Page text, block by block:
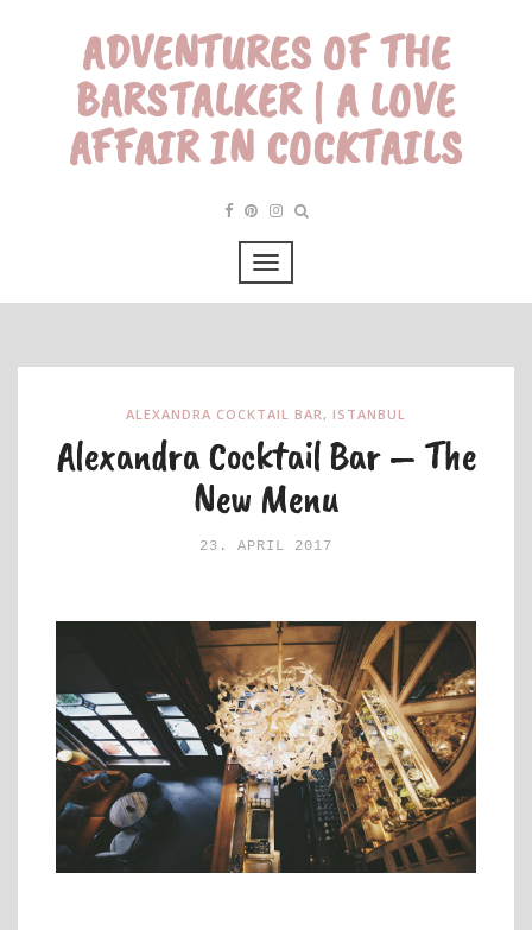
ADVENTURES OF THE
BARSTALKER | A LOVE
AFFAIR IN COCKTAILS
ALEXANDRA COCKTAIL BAR, ISTANBUL
Alexandra Cocktail Bar – The
New Menu
23. APRIL 2017